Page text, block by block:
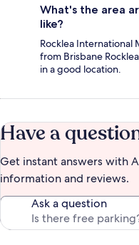
What's the area
like?
Rocklea International
from Brisbane
in a good location.
Have a
Get instant answers with
information and reviews.
Ask a question